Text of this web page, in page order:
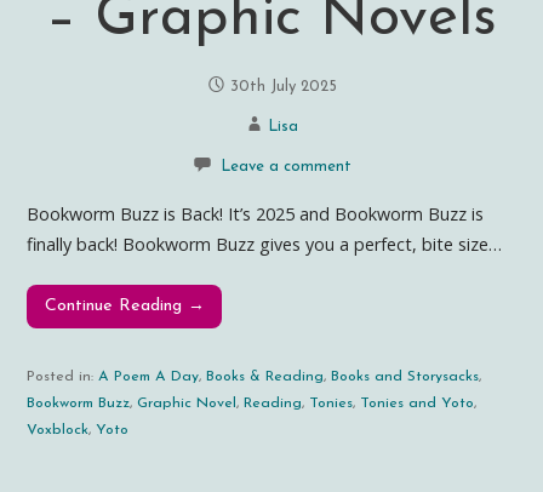
– Graphic Novels
30th July 2025
Lisa
Leave a comment
Bookworm Buzz is Back! It’s 2025 and Bookworm Buzz is
finally back! Bookworm Buzz gives you a perfect, bite size…
Continue Reading →
Posted in:A Poem A Day, Books & Reading, Books and Storysacks,
Bookworm Buzz,Graphic Novel, Reading, Tonies, Tonies and Yoto,
Voxblock,Yoto